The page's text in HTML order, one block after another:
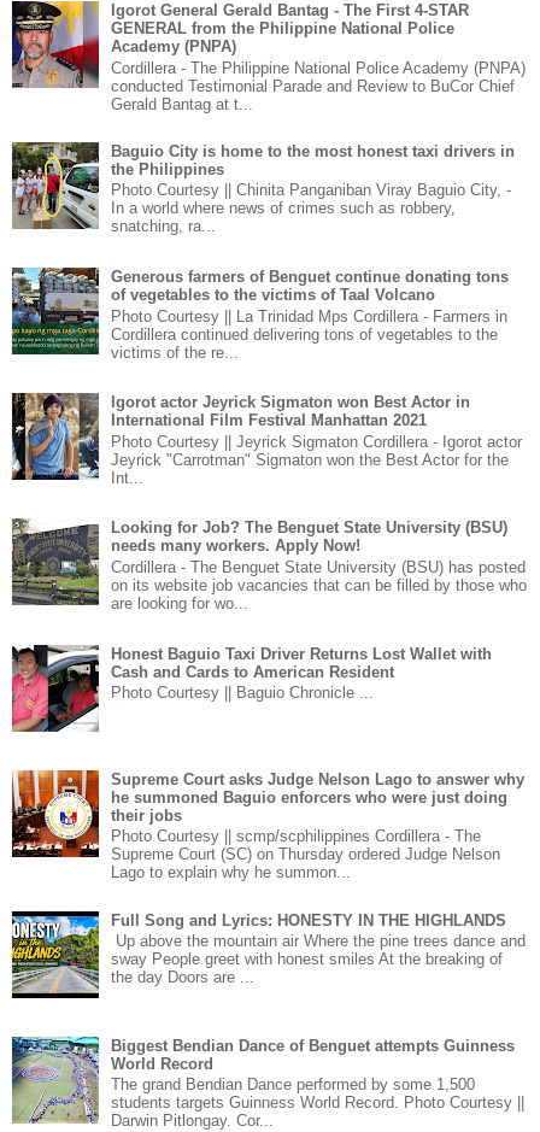
Igorot General Gerald Bantag - The First 4-STAR
GENERAL from the Philippine National Police
Academy (PNPA)
Cordillera - The Philippine National Police Academy (PNPA)
conducted Testimonial Parade and Review to BuCor Chief
Gerald Bantag at t...
Baguio City is home to the most honest taxi drivers in
the Philippines
Photo Courtesy || Chinita Panganiban Viray Baguio City, -
In a world where news of crimes such as robbery,
snatching, ra...
Generous farmers of Benguet continue donating tons
of vegetables to the victims of Taal Volcano
Photo Courtesy || La Trinidad Mps Cordillera - Farmers in
Cordillera continued delivering tons of vegetables to the
victims of the re...
Igorot actor Jeyrick Sigmaton won Best Actor in
International Film Festival Manhattan 2021
Photo Courtesy || Jeyrick Sigmaton Cordillera - Igorot actor
Jeyrick "Carrotman" Sigmaton won the Best Actor for the
Int...
Looking for Job? The Benguet State University (BSU)
needs many workers. Apply Now!
Cordillera - The Benguet State University (BSU) has posted
on its website job vacancies that can be filled by those who
are looking for wo...
Honest Baguio Taxi Driver Returns Lost Wallet with
Cash and Cards to American Resident
Photo Courtesy || Baguio Chronicle ...
Supreme Court asks Judge Nelson Lago to answer why
he summoned Baguio enforcers who were just doing
their jobs
Photo Courtesy || scmp/scphilippines Cordillera - The
Supreme Court (SC) on Thursday ordered Judge Nelson
Lago to explain why he summon...
Full Song and Lyrics: HONESTY IN THE HIGHLANDS
Up above the mountain air Where the pine trees dance and
sway People greet with honest smiles At the breaking of
the day Doors are ...
Biggest Bendian Dance of Benguet attempts Guinness
World Record
The grand Bendian Dance performed by some 1,500
students targets Guinness World Record. Photo Courtesy ||
Darwin Pitlongay. Cor...